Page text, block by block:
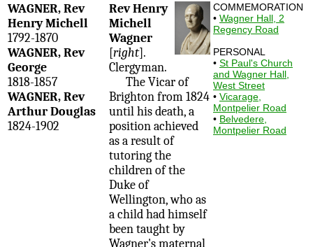
WAGNER, Rev
Henry Michell
1792-1870
WAGNER, Rev
George
1818-1857
WAGNER, Rev
Arthur Douglas
1824-1902
Rev Henry
Michell
Wagner
[right].
Clergyman.
The Vicar of
Brighton from 1824
until his death, a
position achieved
as a result of
tutoring the
children of the
Duke of
Wellington, who as
a child had himself
been taught by
Wagner's maternal
COMMEMORATION
• Wagner Hall, 2
Regency Road
PERSONAL
• St Paul's Church
and Wagner Hall,
West Street
• Vicarage,
Montpelier Road
• Belvedere,
Montpelier Road